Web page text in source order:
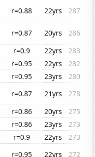
r=0.88 22yrs
287
r=0.87 20yrs
286
r=0.9 22yrs
283
r=0.95 22yrs
282
r=0.95 23yrs
280
r=0.87 21yrs
278
r=0.86 20yrs
275
r=0.86 23yrs
273
r=0.9 22yrs
273
r=0.95 22yrs
272